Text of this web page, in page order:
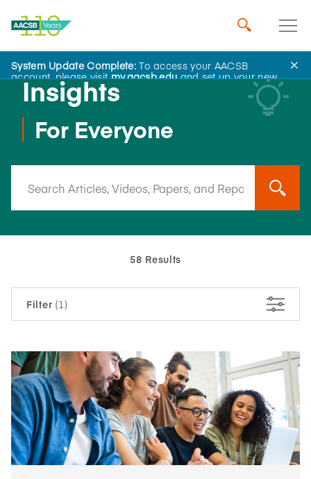
System Update Complete:To access your AACSB
account, please visitmy.aacsb.eduand set up your new
password.
Insights
For Everyone
Filter (1)
58 Results